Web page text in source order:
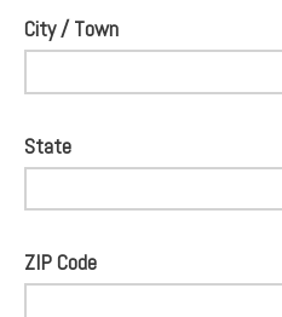
City / Town
State
ZIP Code